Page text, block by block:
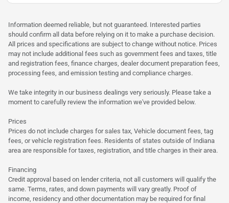
Information deemed reliable, but not guaranteed. Interested parties
should confirm all data before relying on it to make a purchase decision.
All prices and specifications are subject to change without notice. Prices
may not include additional fees such as government fees and taxes, title
and registration fees, finance charges, dealer document preparation fees,
processing fees, and emission testing and compliance charges.
We take integrity in our business dealings very seriously. Please take a
moment to carefully review the information we've provided below.
Prices
Prices do not include charges for sales tax, Vehicle document fees, tag
fees, or vehicle registration fees. Residents of states outside of Indiana
area are responsible for taxes, registration, and title charges in their area.
Financing
Credit approval based on lender criteria, not all customers will qualify the
same. Terms, rates, and down payments will vary greatly. Proof of
income, residency and other documentation may be required for final